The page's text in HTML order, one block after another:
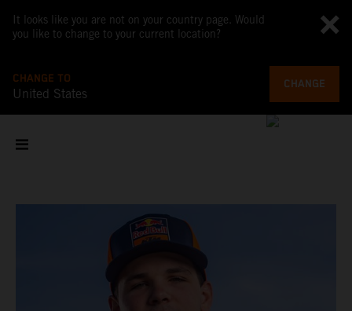
It looks like you are not on your country page. Would
you like to change to your current location?
CHANGE TO
United States
CHANGE